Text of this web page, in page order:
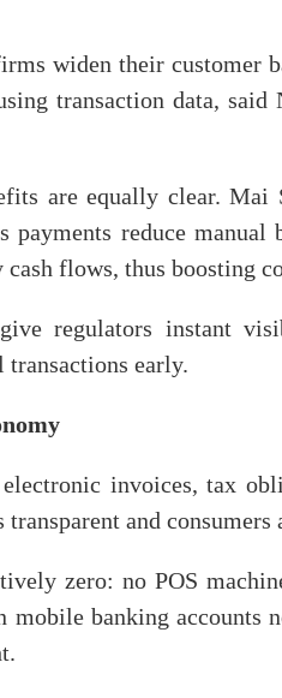
widen their customer
transaction data,
are equally clear.
payments reduce
flows, thus boosting
regulators instant
transactions early.
invoices, tax
and consumers
zero: no POS
banking accounts